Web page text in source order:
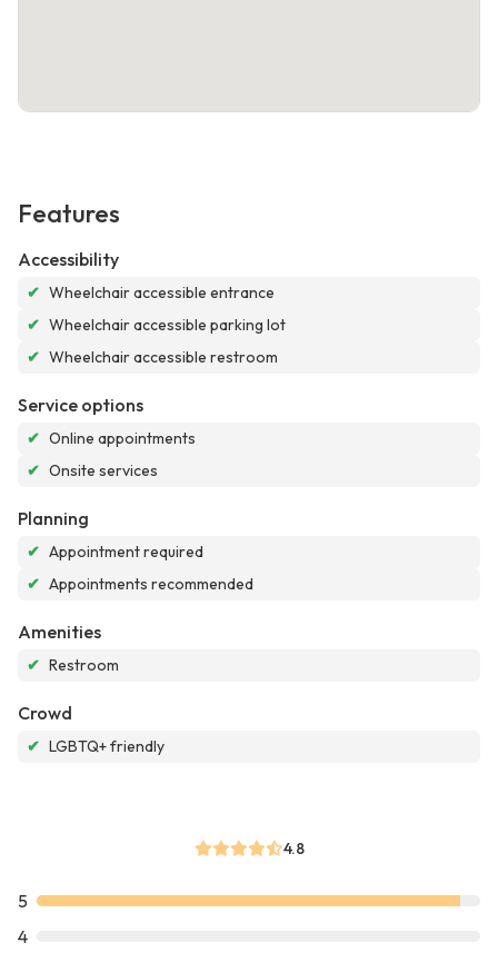
Features
Accessibility
✔ Wheelchair accessible entrance
✔ Wheelchair accessible parking lot
✔ Wheelchair accessible restroom
Service options
✔ Online appointments
✔ Onsite services
Planning
✔ Appointment required
✔ Appointments recommended
Amenities
✔ Restroom
Crowd
✔ LGBTQ+ friendly
4.8
5
4